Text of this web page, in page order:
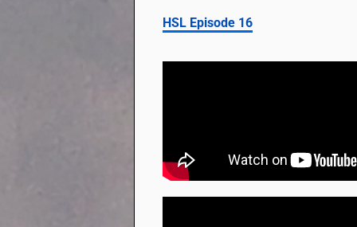
HSL Episode 16